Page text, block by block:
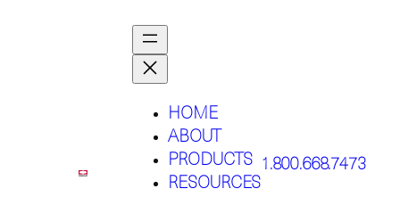
HOME
ABOUT
PRODUCTS
RESOURCES
1.800.668.7473